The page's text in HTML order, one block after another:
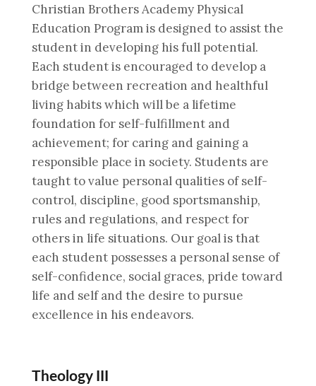
Christian Brothers Academy Physical
Education Program is designed to assist the
student in developing his full potential.
Each student is encouraged to develop a
bridge between recreation and healthful
living habits which will be a lifetime
foundation for self-fulfillment and
achievement; for caring and gaining a
responsible place in society. Students are
taught to value personal qualities of self-
control, discipline, good sportsmanship,
rules and regulations, and respect for
others in life situations. Our goal is that
each student possesses a personal sense of
self-confidence, social graces, pride toward
life and self and the desire to pursue
excellence in his endeavors.
Theology III